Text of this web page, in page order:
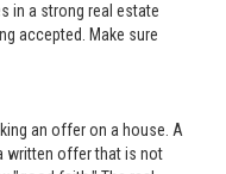
in a strong real estate
accepted. Make sure
an offer on a house. A
written offer that is not